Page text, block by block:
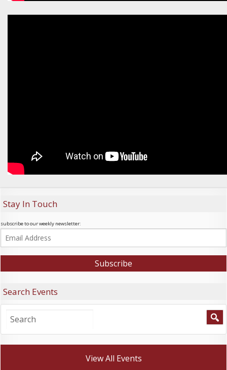
Stay In Touch
subscribe to our weekly newsletter:
Search Events
View All Events